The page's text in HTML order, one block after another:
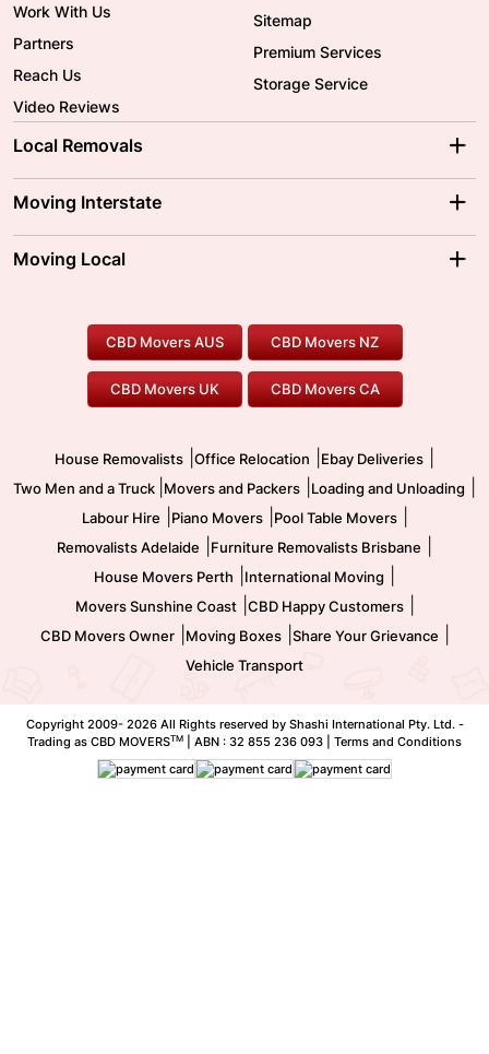
Work With Us
Partners
Reach Us
Video Reviews
Sitemap
Premium Services
Storage Service
Local Removals
Brisbane Movers
Ballarat Movers
Gold Coast Movers
Our Prices
Moving Interstate
Moving Interstate
To/From Melbourne
To/From Canberra
Moving Local
Furniture Removals
Office Relocation
Two Men and a Truck
Pool Table Movers
Safe Removalists
CBD Movers AUS CBD Movers NZ
CBD Movers UK CBD Movers CA
House Removalists Office Relocation Ebay Deliveries
Two Men and a Truck Movers and Packers Loading and Unloading
Labour Hire Piano Movers| Pool Table Movers|
Removalists Adelaide Furniture Removalists Brisbane
House Movers Perth International Moving
Movers Sunshine Coast| CBD Happy Customers|
CBD Movers Owner| Moving Boxes| Share Your Grievance
Vehicle Transport
Copyright 2009- 2026 All Rights reserved by Shashi International Pty. Ltd. -
Trading as CBD MOVERSTM | ABN : 32 855 236 093 | Terms and Conditions